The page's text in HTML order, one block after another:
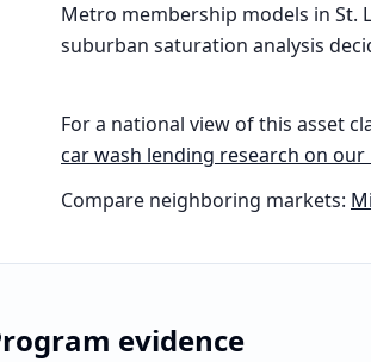
Metro membership models in St.
suburban saturation analysis
For a national view of this asset
car wash lending research on our
Compare neighboring markets:
evidence